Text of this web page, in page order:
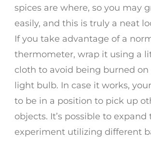
spices are where, so you may
easily, and this is truly a neat
If you take advantage of a
thermometer, wrap it using a
cloth to avoid being burned on
light bulb. In case it works,
to be in a position to pick up
objects. It’s possible to expand
experiment utilizing different